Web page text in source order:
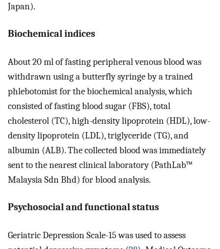
Japan).
Biochemical indices
About 20 ml of fasting peripheral venous blood was
withdrawn using a butterfly syringe by a trained
phlebotomist for the biochemical analysis, which
consisted of fasting blood sugar (FBS), total
cholesterol (TC), high-density lipoprotein (HDL), low-
density lipoprotein (LDL), triglyceride (TG), and
albumin (ALB). The collected blood was immediately
sent to the nearest clinical laboratory (PathLab™
Malaysia Sdn Bhd) for blood analysis.
Psychosocial and functional status
Geriatric Depression Scale-15 was used to assess